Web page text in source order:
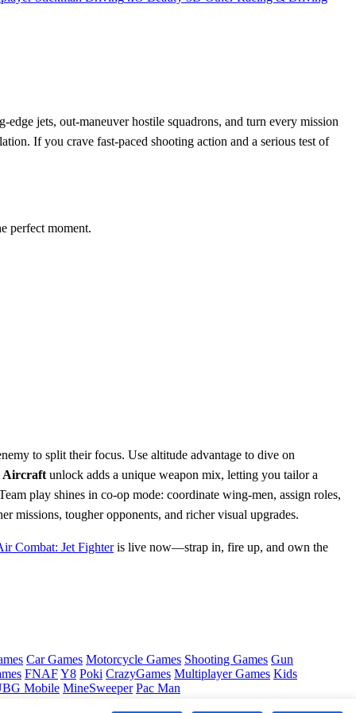
jets, out‑maneuver hostile squadrons, and turn every mission
If you crave fast‑paced shooting action and a serious test of
perfect moment.
to split their focus. Use altitude advantage to dive on
Aircraft unlock adds a unique weapon mix, letting you tailor a
play shines in co‑op mode: coordinate wing‑men, assign roles,
missions, tougher opponents, and richer visual upgrades.
Combat: Jet Fighteris live now—strap in, fire up, and own the
Car Games Motorcycle Games Shooting Games Gun
FNAFY8 Poki CrazyGames Multiplayer Games Kids
Mobile MineSweeper Pac Man